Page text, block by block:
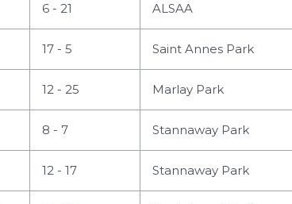
6 - 21 ALSAA
17 - 5 Saint Annes Park
12 - 25 Marlay Park
8 - 7 Stannaway Park
12 - 17 Stannaway Park